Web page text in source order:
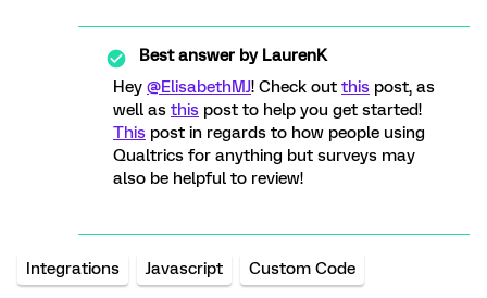
Best answer byLaurenK
Hey @ElisabethMJ! Check out this post, as
well as this post to help you get started!
This post in regards to how people using
Qualtrics for anything but surveys may
also be helpful to review!
Integrations Javascript Custom Code